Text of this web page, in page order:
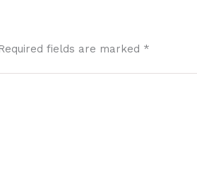
fields are marked *